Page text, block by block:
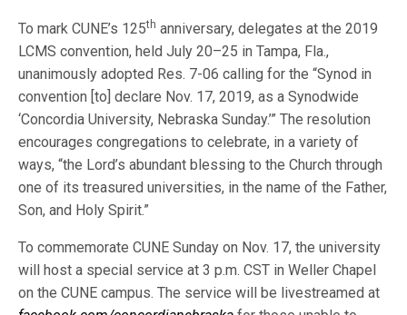
To mark CUNE’s 125th anniversary, delegates at the 2019
LCMS convention, held July 20–25 in Tampa, Fla.,
unanimously adopted Res. 7-06 calling for the “Synod in
convention [to] declare Nov. 17, 2019, as a Synodwide
‘Concordia University, Nebraska Sunday.’” The resolution
encourages congregations to celebrate, in a variety of
ways, “the Lord’s abundant blessing to the Church through
one of its treasured universities, in the name of the Father,
Son, and Holy Spirit.”
To commemorate CUNE Sunday on Nov. 17, the university
will host a special service at 3 p.m. CST in Weller Chapel
on the CUNE campus. The service will be livestreamed at